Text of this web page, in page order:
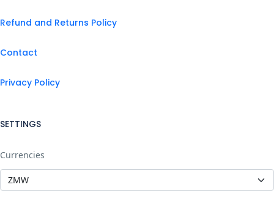
Refund and Returns Policy
Contact
Privacy Policy
SETTINGS
Currencies